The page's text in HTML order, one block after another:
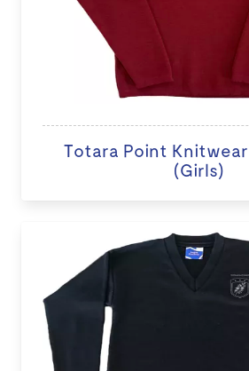
Totara Point
(Girls)